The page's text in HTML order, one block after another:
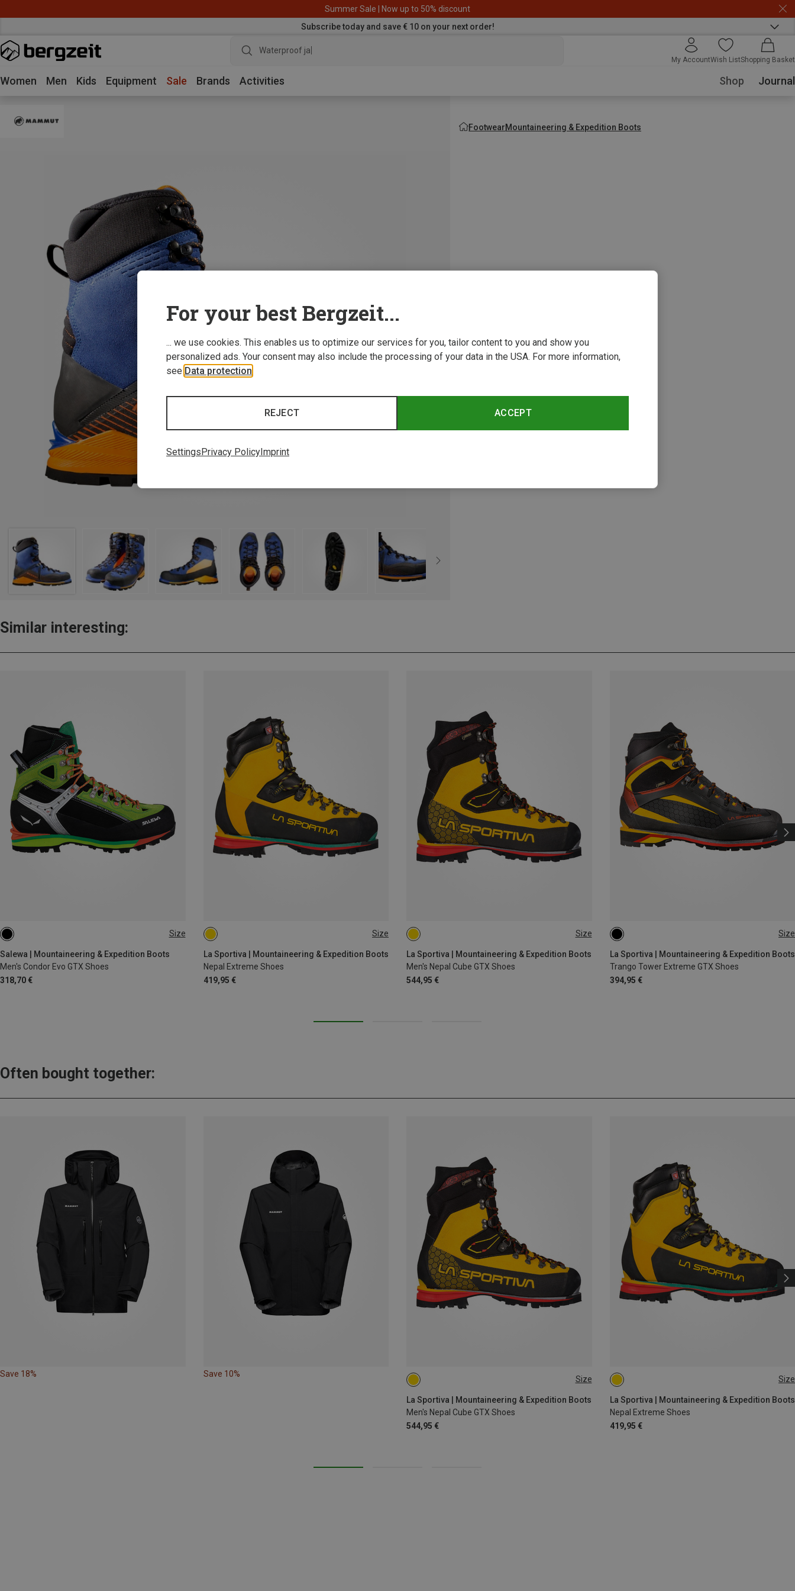
Summer Sale | Now up to 50% discount
Subscribe today and save € 10 on your next order!
Waterproof jacket
My AccountWish ListShopping Basket
Women Men Kids Equipment Sale Brands Activities Shop Journal
FootwearMountaineering & Expedition Boots
Similar interesting:
Size
Salewa | Mountaineering & Expedition Boots
Men's Condor Evo GTX Shoes
318,70 €
40 Size
La Sportiva | Mountaineering & Expedition Boots
Nepal Extreme Shoes
419,95 €
38 Size
La Sportiva | Mountaineering & Expedition Boots
Men's Nepal Cube GTX Shoes
544,95 €
41.5 Size
La Sportiva | Mountaineering & Expedition Boots
Trango Tower Extreme GTX Shoes
394,95 €
Often bought together:
Save 18% Save 10%
Size
La Sportiva | Mountaineering & Expedition Boots
Men's Nepal Cube GTX Shoes
544,95 €
41.5 Size
La Sportiva | Mountaineering & Expedition Boots
Nepal Extreme Shoes
419,95 €
38
For your best Bergzeit...
... we use cookies. This enables us to optimize our services for you, tailor content to you and show you
personalized ads. Your consent may also include the processing of your data in the USA. For more information,
see Data protection
ACCEPT
REJECT
SettingsPrivacy PolicyImprint